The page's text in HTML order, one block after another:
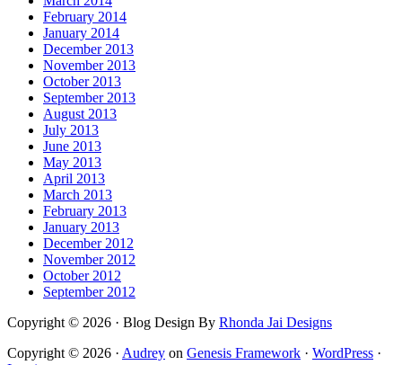
February 2014
January 2014
December 2013
November 2013
October 2013
September 2013
August 2013
July 2013
June 2013
May 2013
April 2013
March 2013
February 2013
January 2013
December 2012
November 2012
October 2012
September 2012
Copyright © 2026 · Blog Design By Rhonda Jai Designs
Copyright © 2026 · Audrey on Genesis Framework · WordPress ·